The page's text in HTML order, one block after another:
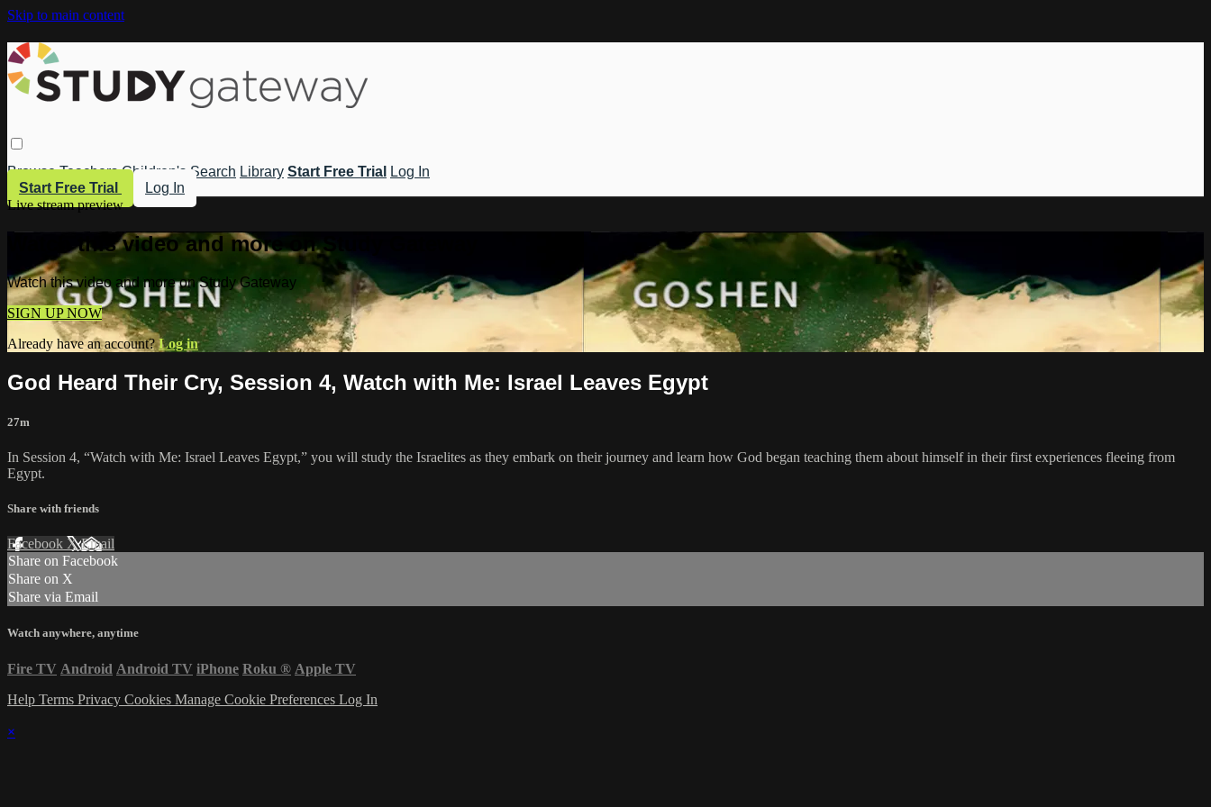
Skip to main content
Browse Teachers Children's Search Library Start Free Trial
Log In
Start Free Trial
Log In
Live stream preview
Watch this video and more on Study Gateway
Watch this video and more on Study Gateway
SIGN UP NOW
Already have an account?Log in
God Heard Their Cry, Session 4, Watch with Me: Israel Leaves Egypt
27m
In Session 4, “Watch with Me: Israel Leaves Egypt,” you will study the Israelites as they embark on their journey and learn how God began teaching them about himself in their first experiences fleeing from
Egypt.
Share with friends
Facebook XEmail
Share on Facebook
Share on X
Share via Email
Watch anywhere, anytime
Fire TV Android Android TV iPhone Roku ® Apple TV
Help Terms Privacy Cookies Manage Cookie Preferences Log In
×